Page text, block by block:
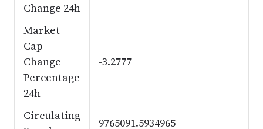
Change 24h
Market
Cap
Change
Percentage
24h
-3.2777
Circulating
9765091.5934965